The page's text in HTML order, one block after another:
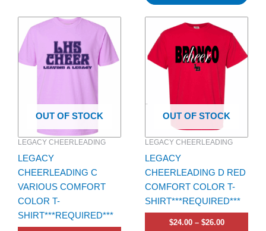
OUT OF STOCK
LEGACY CHEERLEADING
LEGACY
CHEERLEADING C
VARIOUS COMFORT
COLOR T-
SHIRT***REQUIRED***
Price
range:
$27.00
through
$29.00
This
product
has
multiple
options
chosen
on
the
product
page
OUT OF STOCK
LEGACY CHEERLEADING
LEGACY
CHEERLEADING D RED
COMFORT COLOR T-
SHIRT***REQUIRED***
$24.00 – $26.00
Price
$24.00
through
$26.00
This
product
has
multiple
variants.
options
chosen
on
the
product
page